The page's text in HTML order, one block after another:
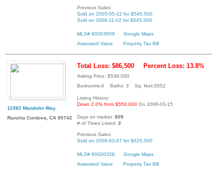
Previous Sales:
Sold on 2005-05-12 for $545,500
Sold on 2006-11-02 for $545,500
MLS# 80003659
Google Maps
Assessed Value
Property Tax Bill
11982 Mandolin Way
Rancho Cordova, CA 95742
Total Loss: $86,500 Percent Loss: 13.8%
Asking Price: $539,000
Bedrooms:4 Baths: 3 Sq. feet:3052
Listing History:
Down 2.0% from $550,000 On 2008-03-15
Days on market: 809
# of Times Listed: 2
Previous Sales:
Sold on 2006-03-07 for $625,500
MLS# 80020326
Google Maps
Assessed Value
Property Tax Bill